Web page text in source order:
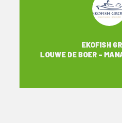
EKOFISH
LOUWE DE BOER -